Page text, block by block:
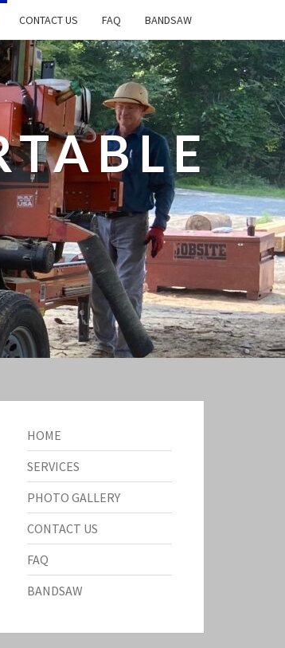
CONTACT US FAQ BANDSAW
HOME
SERVICES
PHOTO GALLERY
CONTACT US
FAQ
BANDSAW